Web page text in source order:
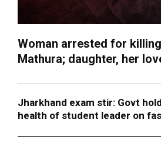
Woman arrested for
Mathura; daughter, her
Jharkhand exam stir: Govt
health of student leader on